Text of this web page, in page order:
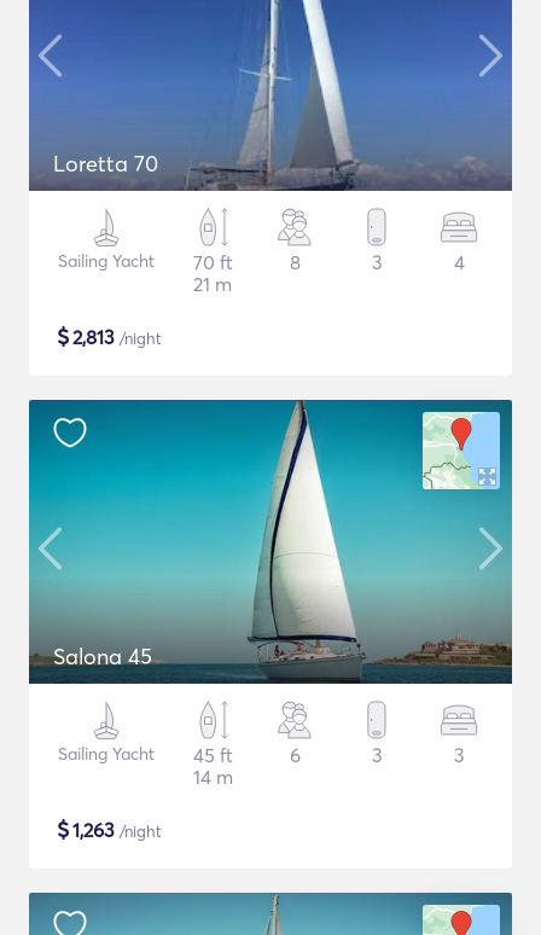
Loretta 70
Sailing Yacht
70 ft
21 m
8 3 4
$2,813 /night
Salona 45
Sailing Yacht
45 ft
14 m
6 3 3
$1,263 /night